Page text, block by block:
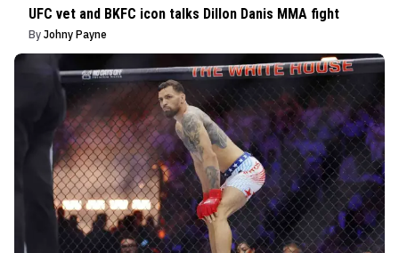
UFC vet and BKFC icon talks Dillon Danis MMA fight
By Johny Payne